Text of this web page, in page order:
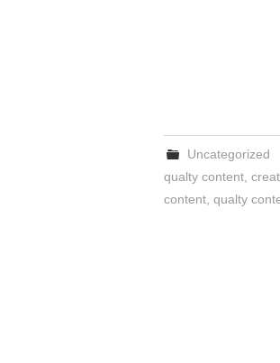
Uncategorized
qualty content
content qualty